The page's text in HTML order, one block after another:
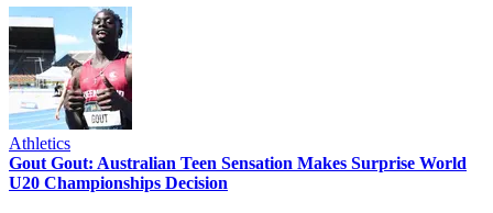
Athletics
Gout Gout: Australian Teen Sensation Makes Surprise World
U20 Championships Decision